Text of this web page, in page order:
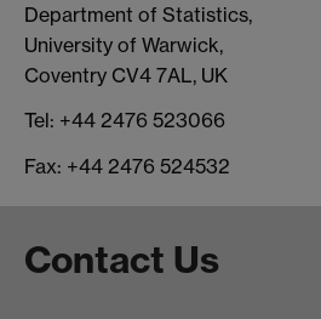
Department of Statistics,
University of Warwick,
Coventry CV4 7AL, UK
Tel: +44 2476 523066
Fax: +44 2476 524532
Contact Us